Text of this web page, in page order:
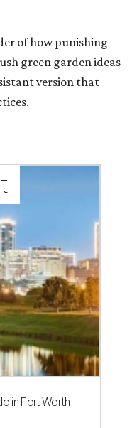
of how punishing
green garden ideas
version that
in Fort Worth